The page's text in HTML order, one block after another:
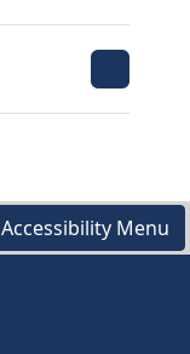
Accessibility Menu